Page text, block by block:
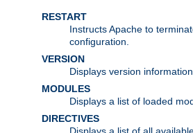
RESTART
Instructs Apache to
configuration.
VERSION
Displays version
MODULES
Displays a list of loaded
DIRECTIVES